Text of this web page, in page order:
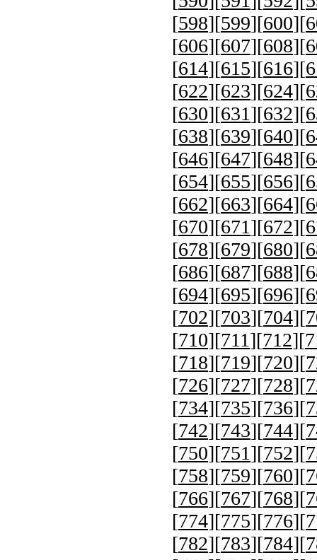
[598][599][600][
[606][607][608][
[614][615][616][
[622][623][624][
[630][631][632][
[638][639][640][
[646][647][648][
[654][655][656][
[662][663][664][
[670][671][672][
[678][679][680][
[686][687][688][
[694][695][696][
[702][703][704][
[710][711][712][
[718][719][720][
[726][727][728][
[734][735][736][
[742][743][744][
[750][751][752][
[758][759][760][
[766][767][768][
[774][775][776][
[782][783][784][